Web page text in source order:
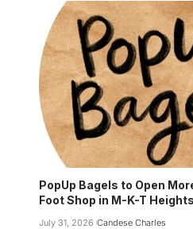
PopUp Bagels to Open
Foot Shop in M-K-T Heights
July 31, 2026 Candese Charles